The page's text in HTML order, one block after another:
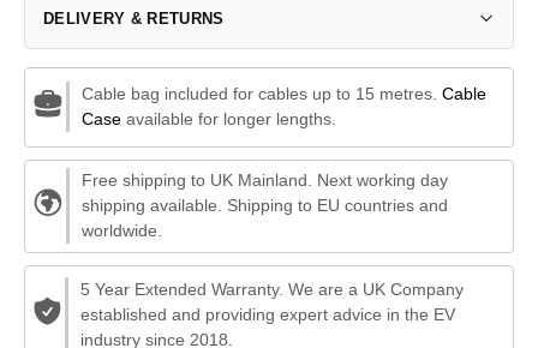
DELIVERY & RETURNS
Cable bag included for cables up to 15 metres. Cable
Caseavailable for longer lengths.
Free shipping to UK Mainland. Next working day
shipping available. Shipping to EU countries and
worldwide.
5 Year Extended Warranty. We are a UK Company
established and providing expert advice in the EV
industry since 2018.